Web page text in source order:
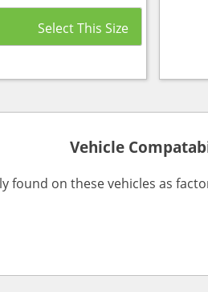
Vehicle
found on these vehicles as